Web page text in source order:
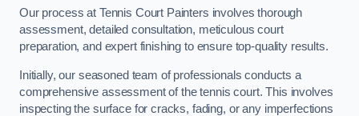
Our process at Tennis Court Painters involves thorough
assessment, detailed consultation, meticulous court
preparation, and expert finishing to ensure top-quality results.
Initially, our seasoned team of professionals conducts a
comprehensive assessment of the tennis court. This involves
inspecting the surface for cracks, fading, or any imperfections